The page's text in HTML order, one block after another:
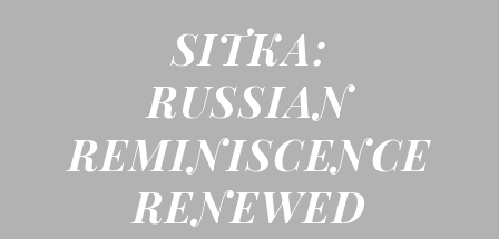
SITKA:
RUSSIAN
REMINISCENCE
RENEWED